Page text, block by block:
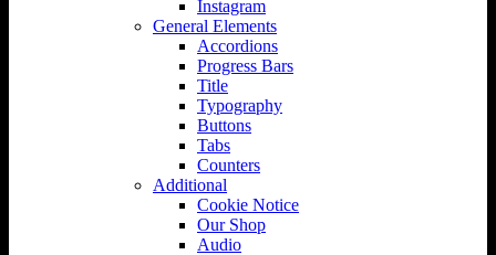
Instagram
General Elements
Accordions
Progress Bars
Title
Typography
Buttons
Tabs
Counters
Additional
Cookie Notice
Our Shop
Audio